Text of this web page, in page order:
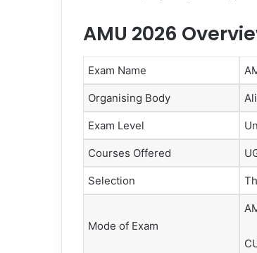
AMU 2026
Exam Name
Organising Body
Exam Level
Courses Offered
Selection
Mode of Exam